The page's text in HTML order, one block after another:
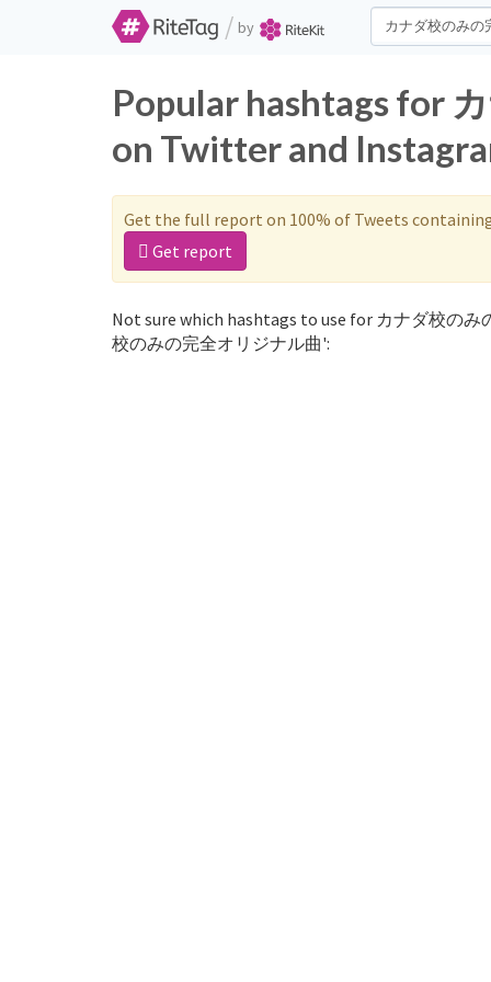
/ by
Popular hashtags for
on Twitter and
Get the full report on 100% of Tweets
Get report
Not sure which hashtags to use for カナダ校の
校のみの完全オリジナル曲':